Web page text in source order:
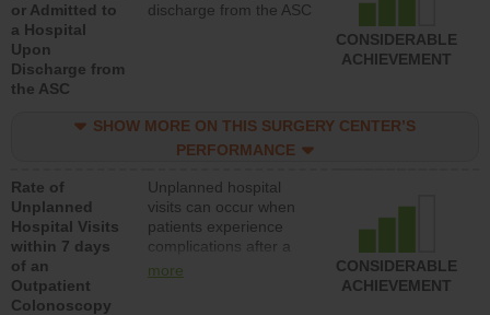
or Admitted to
a Hospital
Upon
Discharge from
the ASC
discharge from the ASC
CONSIDERABLE
ACHIEVEMENT
SHOW MORE ON THIS SURGERY CENTER’S
PERFORMANCE
Rate of
Unplanned
Hospital Visits
within 7 days
of an
Outpatient
Colonoscopy
Unplanned hospital
visits can occur when
patients experience
complications after a
colonoscopy procedure.
more
CONSIDERABLE
ACHIEVEMENT